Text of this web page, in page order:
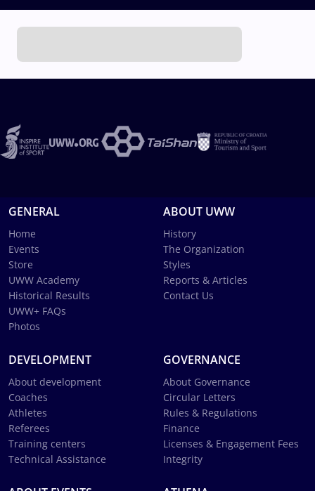
GENERAL
Home
Events
Store
UWW Academy
Historical Results
UWW+ FAQs
Photos
ABOUT UWW
History
The Organization
Styles
Reports & Articles
Contact Us
DEVELOPMENT
About development
Coaches
Athletes
Referees
Training centers
Technical Assistance
GOVERNANCE
About Governance
Circular Letters
Rules & Regulations
Finance
Licenses & Engagement Fees
Integrity